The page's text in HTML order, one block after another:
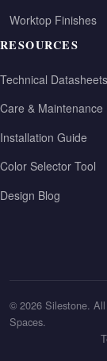
Worktop Finishes
RESOURCES
Technical Datasheets
Care & Maintenance
Installation Guide
Color Selector Tool
Design Blog
© 2026 Silestone.
Spaces.